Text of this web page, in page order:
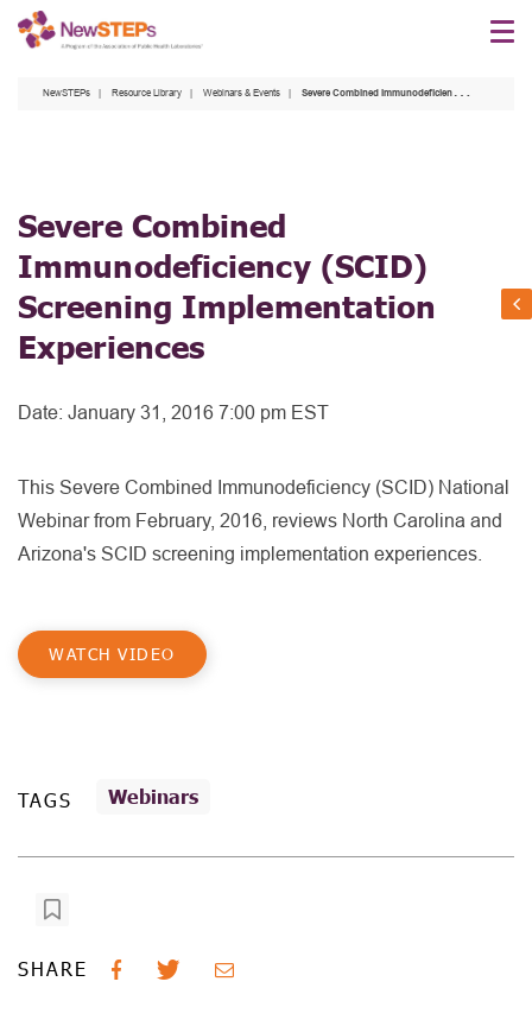
Skip
NewSTEPs Resource Library Webinars & Events Severe Combined Immunodeficiency (SCID) Screening Implementation Experiences
Severe Combined
Immunodeficiency (SCID)
Screening Implementation
Experiences
Date: January 31, 2016 7:00 pm EST
This Severe Combined Immunodeficiency (SCID) National
Webinar from February, 2016, reviews North Carolina and
Arizona's SCID screening implementation experiences.
WATCH VIDEO
TAGS Webinars
SHARE